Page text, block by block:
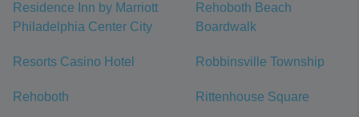
Residence Inn by Marriott
Philadelphia Center City
Rehoboth Beach
Boardwalk
Resorts Casino Hotel Robbinsville Township
Rehoboth Rittenhouse Square